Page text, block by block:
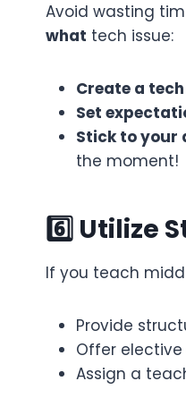
Avoid wasting
what tech issue:
Create a
Set
Stick to your
the moment!
6️⃣ Utilize
If you teach
Provide
Offer
Assign a